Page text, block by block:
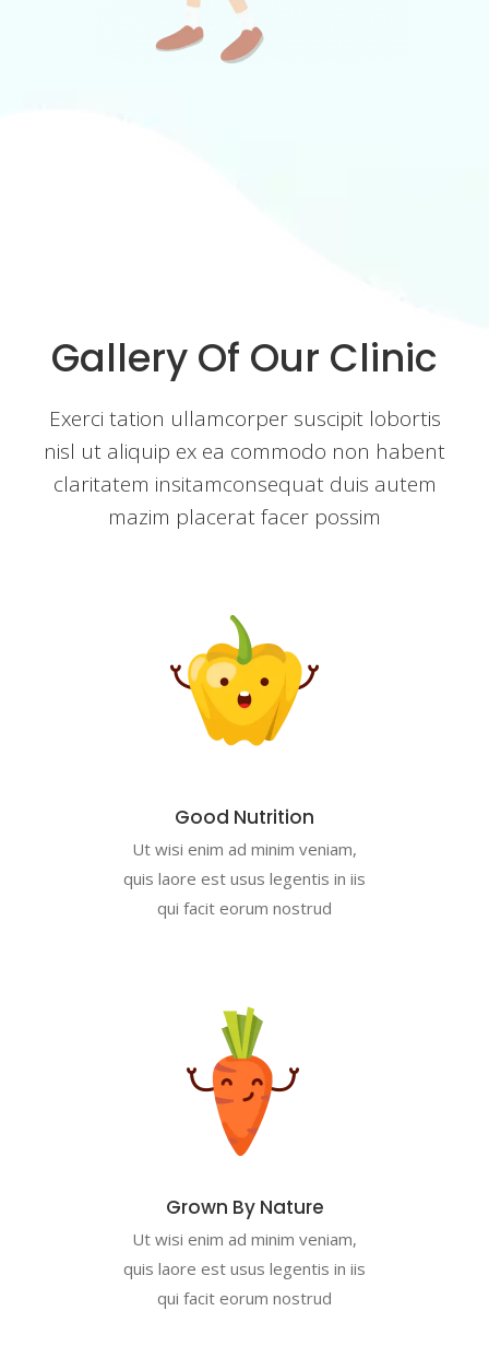
Gallery Of Our Clinic
Exerci tation ullamcorper suscipit lobortis
nisl ut aliquip ex ea commodo non habent
claritatem insitamconsequat duis autem
mazim placerat facer possim
Good Nutrition
Ut wisi enim ad minim veniam,
quis laore est usus legentis in iis
qui facit eorum nostrud
Grown By Nature
Ut wisi enim ad minim veniam,
quis laore est usus legentis in iis
qui facit eorum nostrud